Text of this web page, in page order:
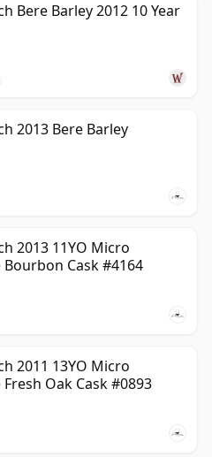
Bere Barley 2012 10 Year
2013 Bere Barley
2013 11YO Micro
Cask #4164
2011 13YO Micro
Oak Cask #0893